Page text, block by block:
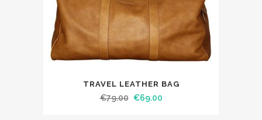
TRAVEL LEATHER BAG
€79.00 €69.00